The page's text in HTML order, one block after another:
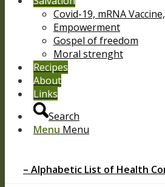
Covid-19, mRNA
Empowerment
Gospel of freedom
Moral strenght
Recipes
About
Links
Search
Menu Menu
– Alphabetic List of Health